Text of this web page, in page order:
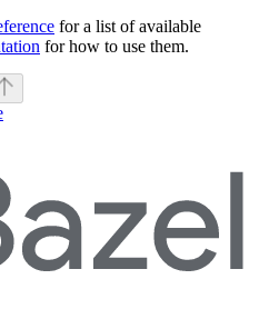
for a list of available
for how to use them.